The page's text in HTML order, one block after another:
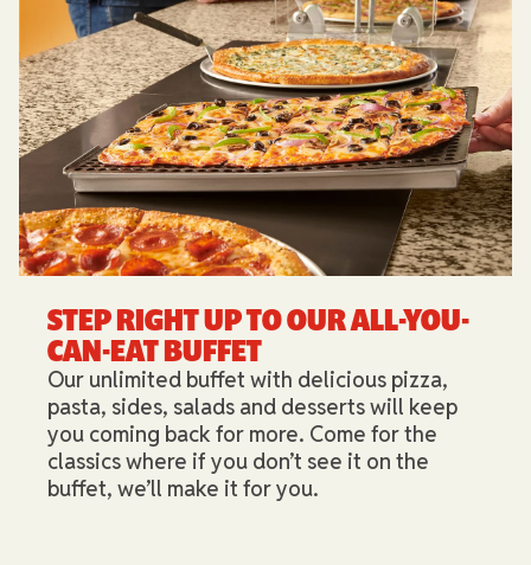
STEP RIGHT UP TO OUR ALL-YOU-
CAN-EAT BUFFET​
Our unlimited buffet with delicious pizza,
pasta, sides, salads and desserts will keep
you coming back for more. Come for the
classics where if you don’t see it on the
buffet, we’ll make it for you.